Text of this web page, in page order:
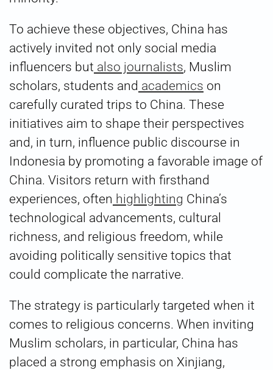
To achieve these objectives, China has
actively invited not only social media
influencers but also journalists, Muslim
scholars, students and academics on
carefully curated trips to China. These
initiatives aim to shape their perspectives
and, in turn, influence public discourse in
Indonesia by promoting a favorable image of
China. Visitors return with firsthand
experiences, often highlighting China’s
technological advancements, cultural
richness, and religious freedom, while
avoiding politically sensitive topics that
could complicate the narrative.
The strategy is particularly targeted when it
comes to religious concerns. When inviting
Muslim scholars, in particular, China has
placed a strong emphasis on Xinjiang,